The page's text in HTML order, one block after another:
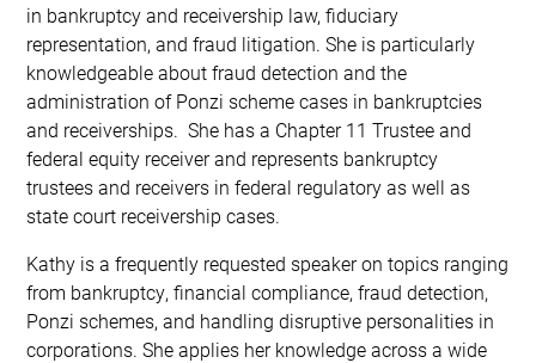
in bankruptcy and receivership law, fiduciary
representation, and fraud litigation. She is particularly
knowledgeable about fraud detection and the
administration of Ponzi scheme cases in bankruptcies
and receiverships. She has a Chapter 11 Trustee and
federal equity receiver and represents bankruptcy
trustees and receivers in federal regulatory as well as
state court receivership cases.
Kathy is a frequently requested speaker on topics ranging
from bankruptcy, financial compliance, fraud detection,
Ponzi schemes, and handling disruptive personalities in
corporations. She applies her knowledge across a wide